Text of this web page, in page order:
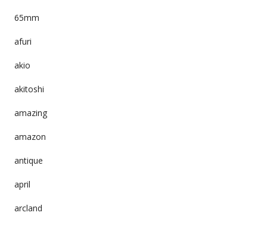
65mm
afuri
akio
akitoshi
amazing
amazon
antique
april
arcland